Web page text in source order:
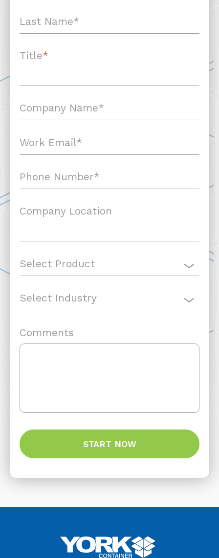
Title*
Company Location
Comments